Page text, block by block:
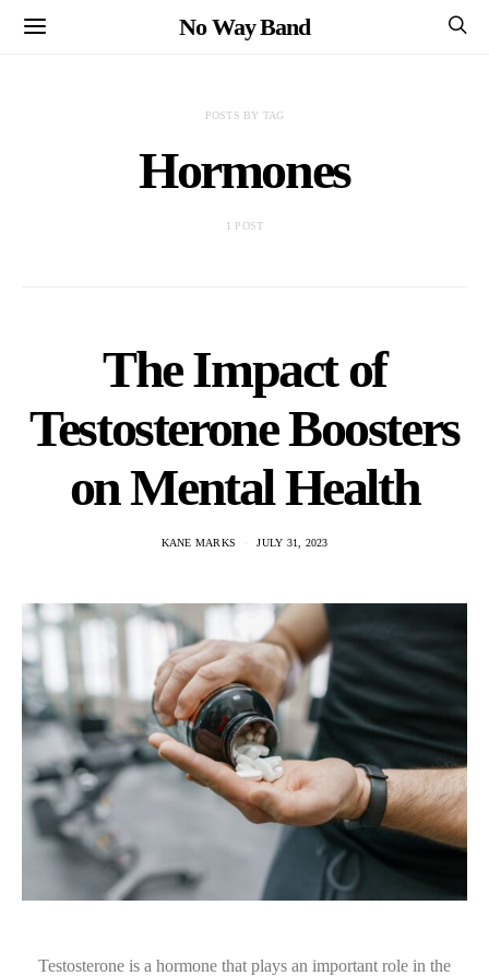
No Way Band
POSTS BY TAG
Hormones
1 POST
The Impact of
Testosterone Boosters
on Mental Health
KANE MARKS JULY 31, 2023
Testosterone is a hormone that plays an important role in the